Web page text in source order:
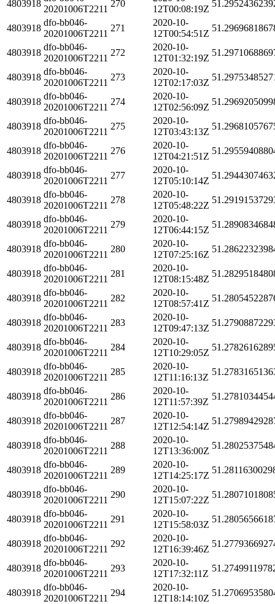
4803918
20201006T2211
270
12T00:08:19Z
4803918
dfo-bb046-
20201006T2211
271
2020-10-
12T00:54:51Z
4803918
dfo-bb046-
20201006T2211
272
2020-10-
12T01:32:19Z
4803918
dfo-bb046-
20201006T2211
273
2020-10-
12T02:17:03Z
4803918
dfo-bb046-
20201006T2211
274
2020-10-
12T02:56:09Z
4803918
dfo-bb046-
20201006T2211
275
2020-10-
12T03:43:13Z
4803918
dfo-bb046-
20201006T2211
276
2020-10-
12T04:21:51Z
4803918
dfo-bb046-
20201006T2211
277
2020-10-
12T05:10:14Z
4803918
dfo-bb046-
20201006T2211
278
2020-10-
12T05:48:22Z
4803918
dfo-bb046-
20201006T2211
279
2020-10-
12T06:44:15Z
4803918
dfo-bb046-
20201006T2211
280
2020-10-
12T07:25:16Z
4803918
dfo-bb046-
20201006T2211
281
2020-10-
12T08:15:48Z
4803918
dfo-bb046-
20201006T2211
282
2020-10-
12T08:57:41Z
4803918
dfo-bb046-
20201006T2211
283
2020-10-
12T09:47:13Z
4803918
dfo-bb046-
20201006T2211
284
2020-10-
12T10:29:05Z
4803918
dfo-bb046-
20201006T2211
285
2020-10-
12T11:16:13Z
4803918
dfo-bb046-
20201006T2211
286
2020-10-
12T11:57:39Z
4803918
dfo-bb046-
20201006T2211
287
2020-10-
12T12:54:14Z
4803918
dfo-bb046-
20201006T2211
288
2020-10-
12T13:36:00Z
4803918
dfo-bb046-
20201006T2211
289
2020-10-
12T14:25:17Z
4803918
dfo-bb046-
20201006T2211
290
2020-10-
12T15:07:22Z
4803918
dfo-bb046-
20201006T2211
291
2020-10-
12T15:58:03Z
4803918
dfo-bb046-
20201006T2211
292
2020-10-
12T16:39:46Z
4803918
dfo-bb046-
20201006T2211
293
2020-10-
12T17:32:11Z
4803918
dfo-bb046-
20201006T2211
294
2020-10-
12T18:14:10Z